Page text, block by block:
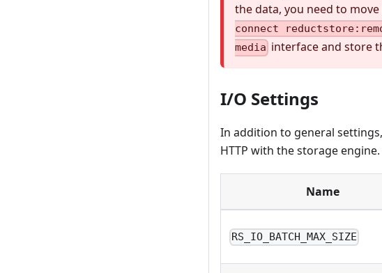
the data, you need to
connect
media interface and store
I/O Settings
In addition to general
HTTP with the storage
Name
RS_IO_BATCH_MAX_SIZE